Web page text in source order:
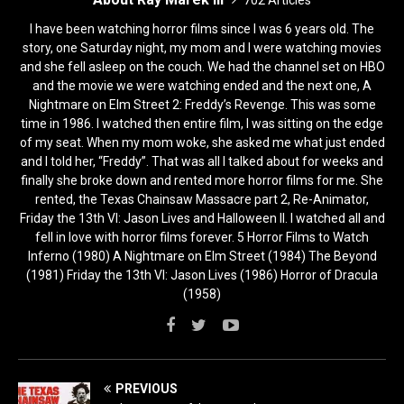
I have been watching horror films since I was 6 years old. The
story, one Saturday night, my mom and I were watching movies
and she fell asleep on the couch. We had the channel set on HBO
and the movie we were watching ended and the next one, A
Nightmare on Elm Street 2: Freddy’s Revenge. This was some
time in 1986. I watched then entire film, I was sitting on the edge
of my seat. When my mom woke, she asked me what just ended
and I told her, “Freddy”. That was all I talked about for weeks and
finally she broke down and rented more horror films for me. She
rented, the Texas Chainsaw Massacre part 2, Re-Animator,
Friday the 13th VI: Jason Lives and Halloween II. I watched all and
fell in love with horror films forever. 5 Horror Films to Watch
Inferno (1980) A Nightmare on Elm Street (1984) The Beyond
(1981) Friday the 13th VI: Jason Lives (1986) Horror of Dracula
(1958)
PREVIOUS